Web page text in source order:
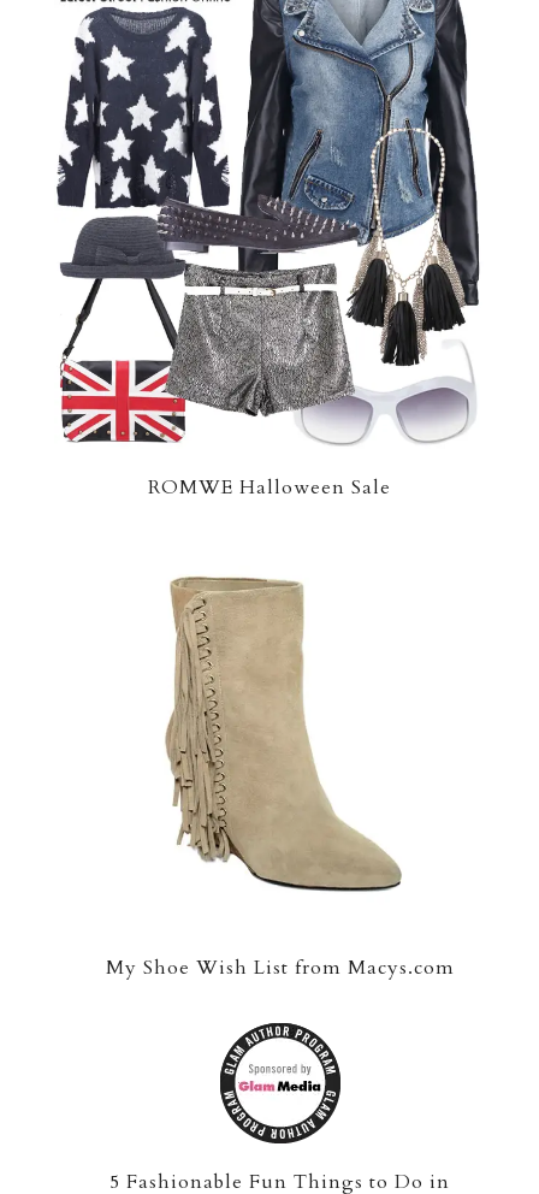
ROMWE Halloween Sale
My Shoe Wish List from Macys.com
5 Fashionable Fun Things to Do in